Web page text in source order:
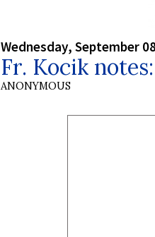
Wednesday, September
Fr. Kocik
ANONYMOUS